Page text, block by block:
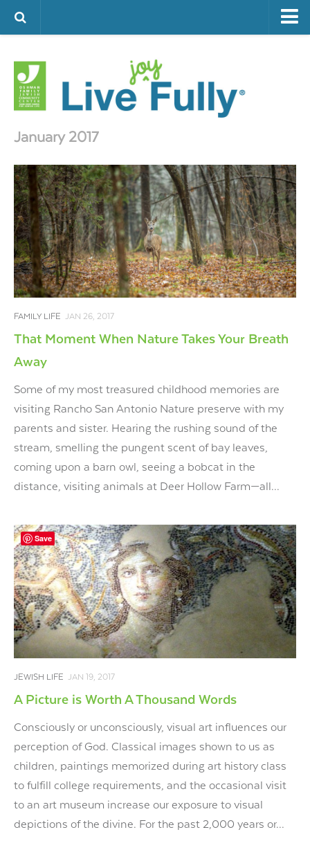
FAMILY LIFE
FOOD
SENIOR LIVING
LIFESTYLE & LEARNING
AUTHORS
VISIT THE OFJCC
January 2017
FAMILY LIFE JAN 26, 2017
That Moment When Nature Takes Your Breath
Away
Some of my most treasured childhood memories are
visiting Rancho San Antonio Nature preserve with my
parents and sister. Hearing the rushing sound of the
stream, smelling the pungent scent of bay leaves,
coming upon a barn owl, seeing a bobcat in the
distance, visiting animals at Deer Hollow Farm—all...
JEWISH LIFE JAN 19, 2017
A Picture is Worth A Thousand Words
Consciously or unconsciously, visual art influences our
perception of God. Classical images shown to us as
children, paintings memorized during art history class
to fulfill college requirements, and the occasional visit
to an art museum increase our exposure to visual
depictions of the divine. For the past 2,000 years or...
Save